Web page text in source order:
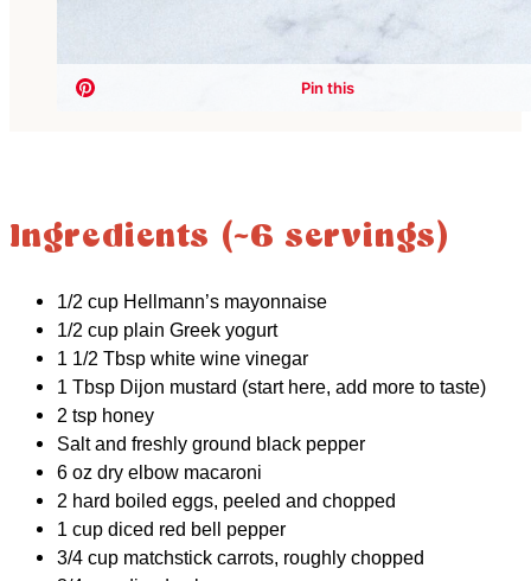
Ingredients (~6 servings)
1/2 cup Hellmann’s mayonnaise
1/2 cup plain Greek yogurt
1 1/2 Tbsp white wine vinegar
1 Tbsp Dijon mustard (start here, add more to taste)
2 tsp honey
Salt and freshly ground black pepper
6 oz dry elbow macaroni
2 hard boiled eggs, peeled and chopped
1 cup diced red bell pepper
3/4 cup matchstick carrots, roughly chopped